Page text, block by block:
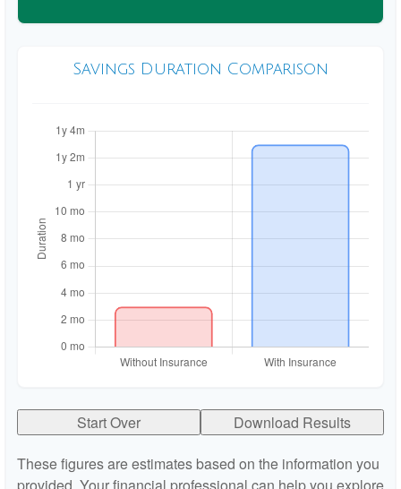
Savings Duration Comparison
Start Over
Download Results
These figures are estimates based on the information you
provided. Your financial professional can help you explore